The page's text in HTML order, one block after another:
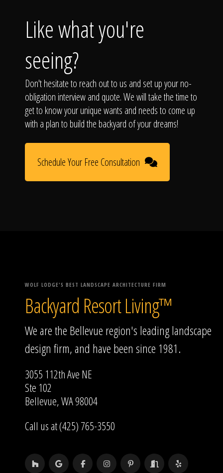
Like what you're
seeing?
Don't hesitate to reach out to us and set up your no-
obligation interview and quote. We will take the time to
get to know your unique wants and needs to come up
with a plan to build the backyard of your dreams!
Schedule Your Free Consultation
WOLF LODGE'S BEST LANDSCAPE ARCHITECTURE FIRM
Backyard Resort Living™
We are the Bellevue region's leading landscape
design firm, and have been since 1981.
3055 112th Ave NE
Ste 102
Bellevue, WA 98004
Call us at (425) 765-3550